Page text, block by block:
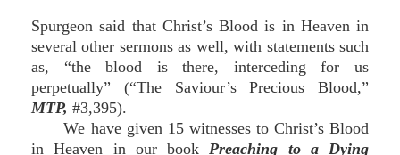
Spurgeon said that Christ’s Blood is in Heaven in
several other sermons as well, with statements such
as, “the blood is there, interceding for us
perpetually” (“The Saviour’s Precious Blood,”
MTP, #3,395).
We have given 15 witnesses to Christ’s Blood
in Heaven in our bookPreaching to a Dying